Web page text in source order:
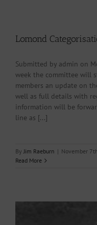
Lomond
Submitted by admin on
week the committee will
members an update on
well as full details with
information will be
line as [...]
By Jim Raeburn | November
Read More